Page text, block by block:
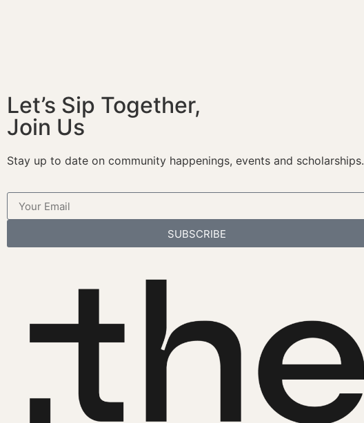
Let’s Sip Together,
Join Us
Stay up to date on community happenings, events and scholarships.
SUBSCRIBE